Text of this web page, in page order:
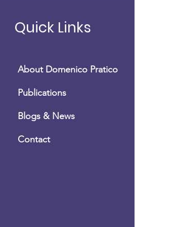
Quick Links
About Domenico Pratico
Publications
Blogs & News
Contact